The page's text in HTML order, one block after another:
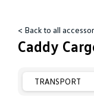
< Back to all
Caddy
TRANSPORT